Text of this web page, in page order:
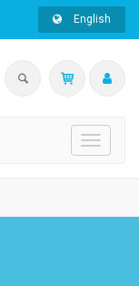
English
Toggle